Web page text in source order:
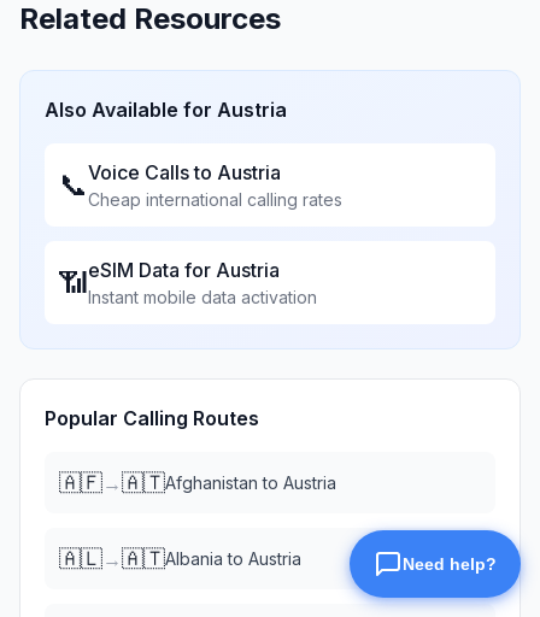
Related Resources
Also Available for Austria
📞Voice Calls to Austria
Cheap international calling rates
📶eSIM Data for Austria
Instant mobile data activation
Popular Calling Routes
🇦🇫→🇦🇹Afghanistan to Austria
🇦🇱→🇦🇹Albania to Austria